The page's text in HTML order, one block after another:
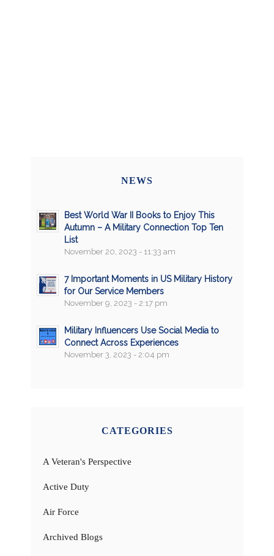
NEWS
Best World War II Books to Enjoy This
Autumn – A Military Connection Top Ten
List
November 20, 2023 - 11:33 am
7 Important Moments in US Military History
for Our Service Members
November 9, 2023 - 2:17 pm
Military Influencers Use Social Media to
Connect Across Experiences
November 3, 2023 - 2:04 pm
CATEGORIES
A Veteran's Perspective
Active Duty
Air Force
Archived Blogs